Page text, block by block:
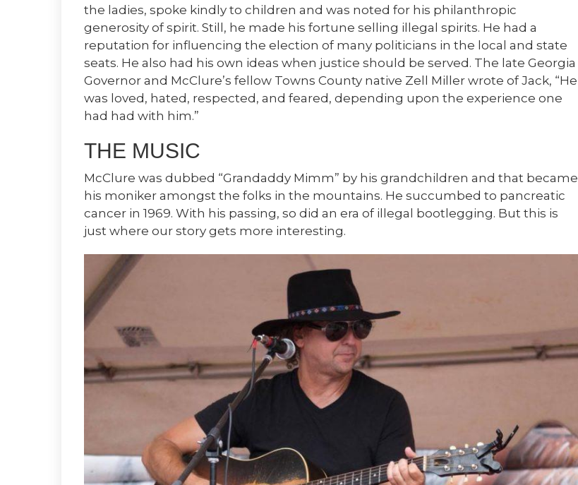
the ladies, spoke kindly to children and was noted for his philanthropic
generosity of spirit. Still, he made his fortune selling illegal spirits. He had a
reputation for influencing the election of many politicians in the local and state
seats. He also had his own ideas when justice should be served. The late Georgia
Governor and McClure’s fellow Towns County native Zell Miller wrote of Jack, “He
was loved, hated, respected, and feared, depending upon the experience one
had had with him.”
THE MUSIC
McClure was dubbed “Grandaddy Mimm” by his grandchildren and that became
his moniker amongst the folks in the mountains. He succumbed to pancreatic
cancer in 1969. With his passing, so did an era of illegal bootlegging. But this is
just where our story gets more interesting.